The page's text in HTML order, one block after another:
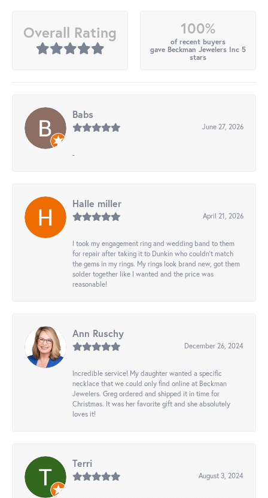
Overall Rating 100%
of recent buyers
gave Beckman Jewelers Inc 5
stars
Babs
June 27, 2026
-
Halle miller
April 21, 2026
I took my engagement ring and wedding band to them
for repair after taking it to Dunkin who couldn't match
the gems in my rings. My rings look brand new, got them
solder together like I wanted and the price was
reasonable!
Ann Ruschy
December 26, 2024
Incredible service! My daughter wanted a specific
necklace that we could only find online at Beckman
Jewelers. Greg ordered and shipped it in time for
Christmas. It was her favorite gift and she absolutely
loves it!
Terri
August 3, 2024